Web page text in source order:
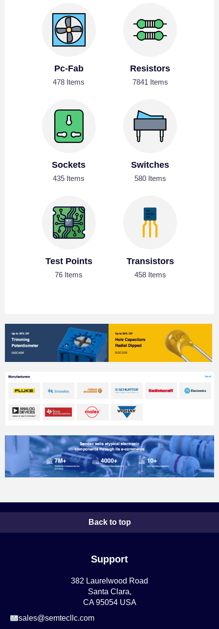
Pc-Fab
478 Items
Resistors
7841 Items
Sockets
435 Items
Switches
580 Items
Test Points
76 Items
Transistors
458 Items
Back to top
Support
382 Laurelwood Road
Santa Clara,
CA 95054 USA
sales@semtecllc.com